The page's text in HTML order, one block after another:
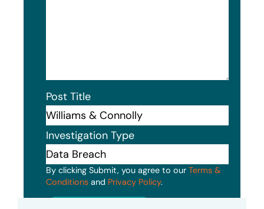
Post Title
Investigation Type
By clicking Submit, you agree to our Terms &
Conditions and Privacy Policy.